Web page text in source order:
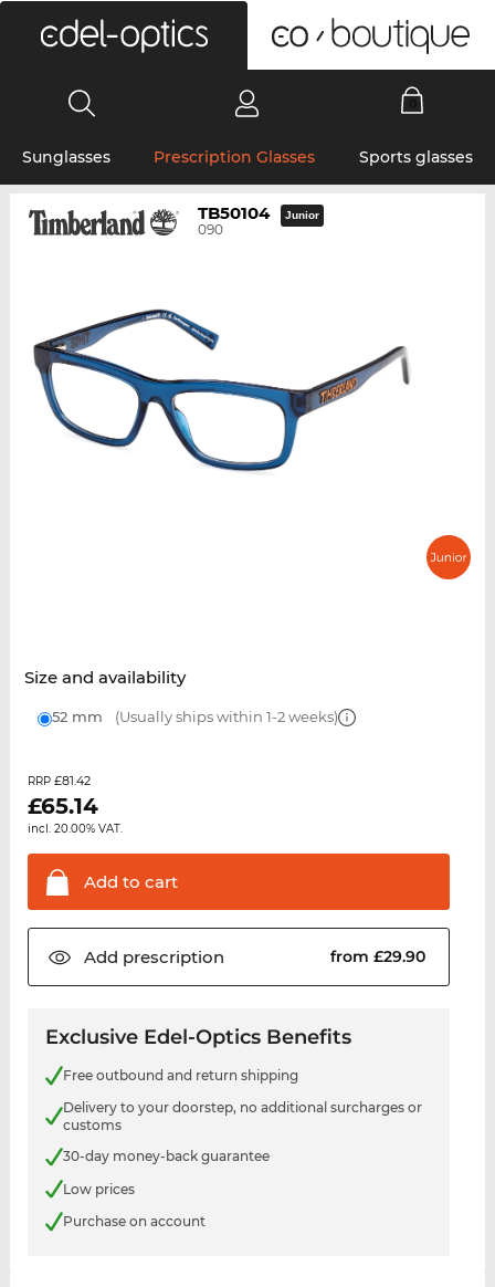
Sunglasses Prescription Glasses Sports glasses
TB50104
090
Junior
Size and availability
52 mm (Usually ships within 1-2 weeks)
RRP £81.42
£65.14
incl. 20.00% VAT.
Add to cart
Add prescription from £29.90
Exclusive Edel-Optics Benefits
Free outbound and return shipping
Delivery to your doorstep, no additional surcharges or
customs
30-day money-back guarantee
Low prices
Purchase on account